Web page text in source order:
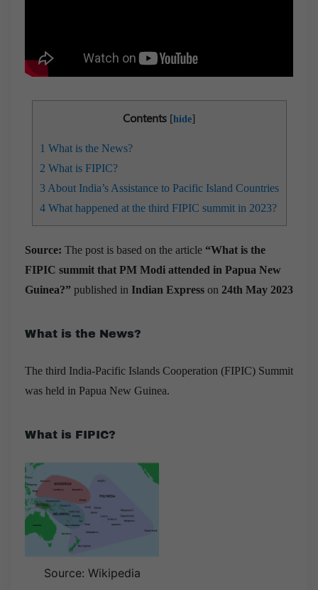
Contents [hide]
1 What is the News?
2 What is FIPIC?
3About India’s Assistance to Pacific Island Countries
4​​What happened at the third FIPIC summit in 2023?
Source: The post is based on the article “What is the
FIPIC summit that PM Modi attended in Papua New
Guinea?” published in Indian Express on 24th May 2023
What is the News?
The third India-Pacific Islands Cooperation (FIPIC) Summit
was held in Papua New Guinea.
What is FIPIC?
Source: Wikipedia